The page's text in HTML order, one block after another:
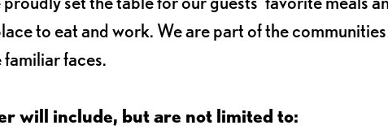
to eat and work. We are part of the
familiar faces.
will include, but are not limited to: